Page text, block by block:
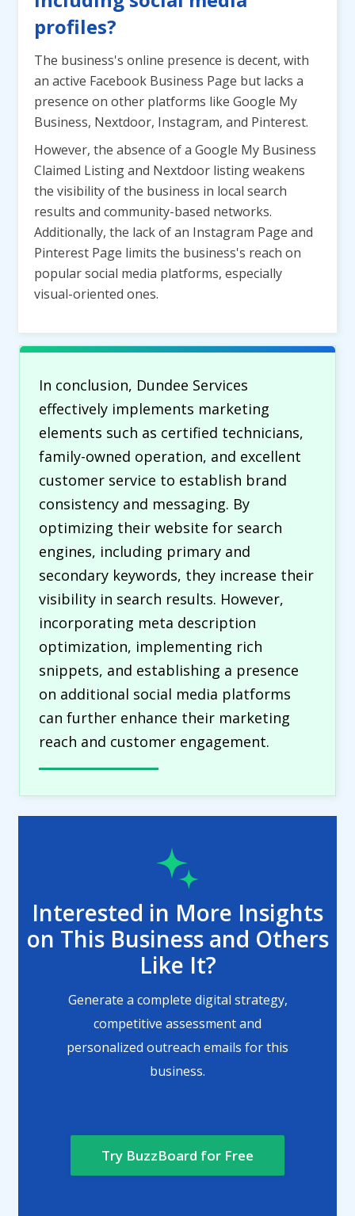
profiles?
The business's online presence is decent, with
an active Facebook Business Page but lacks a
presence on other platforms like Google My
Business, Nextdoor, Instagram, and Pinterest.
However, the absence of a Google My Business
Claimed Listing and Nextdoor listing weakens
the visibility of the business in local search
results and community-based networks.
Additionally, the lack of an Instagram Page and
Pinterest Page limits the business's reach on
popular social media platforms, especially
visual-oriented ones.
In conclusion, Dundee Services
effectively implements marketing
elements such as certified technicians,
family-owned operation, and excellent
customer service to establish brand
consistency and messaging. By
optimizing their website for search
engines, including primary and
secondary keywords, they increase their
visibility in search results. However,
incorporating meta description
optimization, implementing rich
snippets, and establishing a presence
on additional social media platforms
can further enhance their marketing
reach and customer engagement.
Interested in More Insights
on This Business and Others
Like It?
Generate a complete digital strategy,
competitive assessment and
personalized outreach emails for this
business.
Try BuzzBoard for Free